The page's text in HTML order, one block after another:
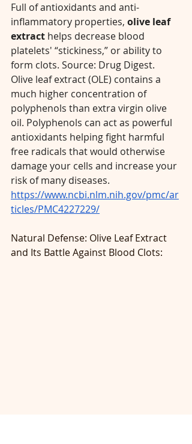
Full of antioxidants and anti-
inflammatory properties, olive leaf
extract helps decrease blood
platelets' “stickiness,” or ability to
form clots. Source: Drug Digest.
Olive leaf extract (OLE) contains a
much higher concentration of
polyphenols than extra virgin olive
oil. Polyphenols can act as powerful
antioxidants helping fight harmful
free radicals that would otherwise
damage your cells and increase your
risk of many diseases.
https://www.ncbi.nlm.nih.gov/pmc/ar
ticles/PMC4227229/
Natural Defense: Olive Leaf Extract
and Its Battle Against Blood Clots: